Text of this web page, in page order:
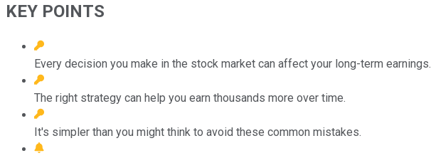
KEY POINTS
Every decision you make in the stock market can affect your long-term earnings.
The right strategy can help you earn thousands more over time.
It's simpler than you might think to avoid these common mistakes.